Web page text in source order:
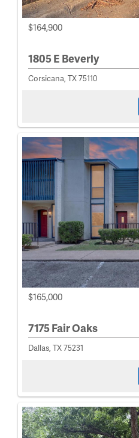
$164,900
1805 E Beverly
Corsicana, TX 75110
$165,000
7175 Fair Oaks
Dallas, TX 75231